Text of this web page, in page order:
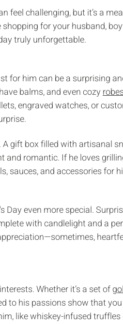
feel challenging, but it’s a
for your husband,
truly unforgettable.
for him can be a surprising
balms, and even cozy
engraved watches, or
gift box filled with artisanal
and romantic. If he loves
sauces, and accessories for
Day even more special.
with candlelight and a
Whether it’s a set of
to his passions show that
like whiskey-infused